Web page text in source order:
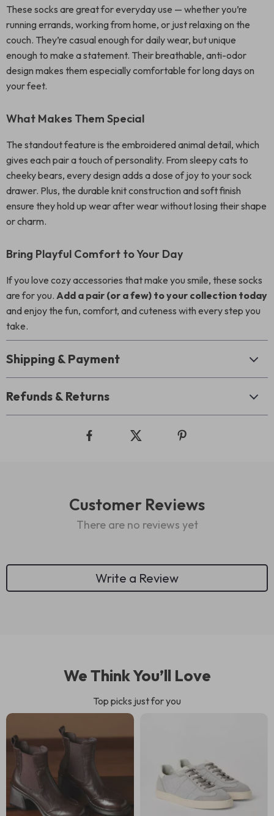
These socks are great for everyday use — whether you’re
running errands, working from home, or just relaxing on the
couch. They’re casual enough for daily wear, but unique
enough to make a statement. Their breathable, anti-odor
design makes them especially comfortable for long days on
your feet.
What Makes Them Special
The standout feature is the embroidered animal detail, which
gives each pair a touch of personality. From sleepy cats to
cheeky bears, every design adds a dose of joy to your sock
drawer. Plus, the durable knit construction and soft finish
ensure they hold up wear after wear without losing their shape
or charm.
Bring Playful Comfort to Your Day
If you love cozy accessories that make you smile, these socks
are for you. Add a pair (or a few) to your collection today
and enjoy the fun, comfort, and cuteness with every step you
take.
Shipping & Payment
Refunds & Returns
Customer Reviews
There are no reviews yet
Write a Review
We Think You’ll Love
Top picks just for you